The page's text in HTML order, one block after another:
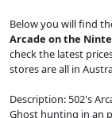
Below you will find
Arcade on the
check the latest
stores are all in
Description: 502's
Ghost hunting in an